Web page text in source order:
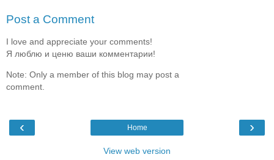
Post a Comment
I love and appreciate your comments!
Я люблю и ценю ваши комментарии!
Note: Only a member of this blog may post a
comment.
‹ ›
Home
View web version